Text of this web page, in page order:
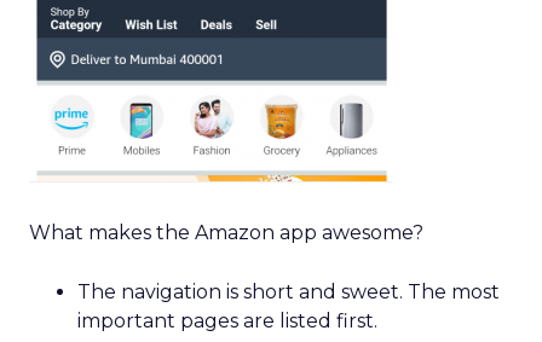
What makes the Amazon app awesome?
The navigation is short and sweet. The most
important pages are listed first.